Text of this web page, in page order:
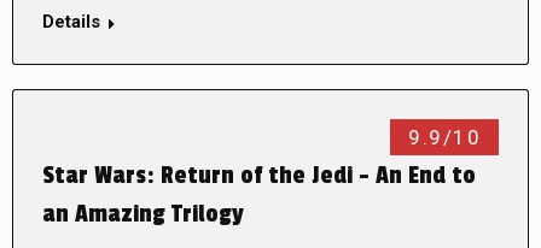
Details
9.9/10
Star Wars: Return of the Jedi – An End to
an Amazing Trilogy